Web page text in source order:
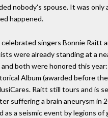
nobody's spouse. It was
happened.
singers Bonnie Raitt
were already standing at a
both were honored this
Album (awarded before
Raitt still tours and is
suffering a brain aneurysm in
as a seismic event by legions of